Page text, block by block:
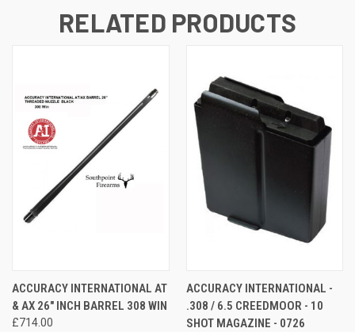
RELATED PRODUCTS
ACCURACY INTERNATIONAL AT
& AX 26" INCH BARREL 308 WIN
£714.00
ACCURACY INTERNATIONAL -
.308 / 6.5 CREEDMOOR - 10
SHOT MAGAZINE - 0726